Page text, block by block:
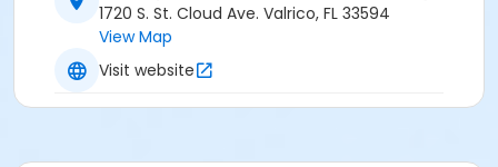
1720 S. St. Cloud Ave. Valrico, FL 33594
View Map
Visit website